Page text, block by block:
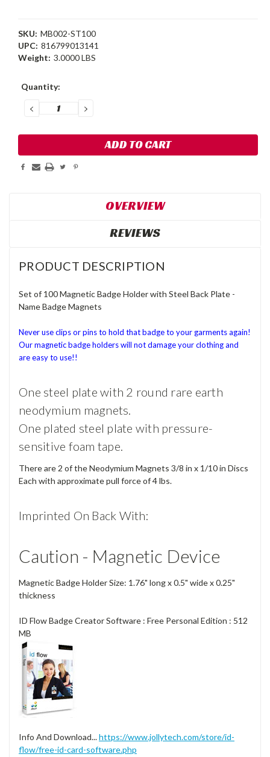
SKU: MB002-ST100
UPC: 816799013141
Weight: 3.0000 LBS
Current
Quantity:
DECREASE
QUANTITY:
INCREASE
QUANTITY:
OVERVIEW
REVIEWS
PRODUCT DESCRIPTION
Set of 100 Magnetic Badge Holder with Steel Back Plate -
Name Badge Magnets
Never use clips or pins to hold that badge to your garments again!
Our magnetic badge holders will not damage your clothing and
are easy to use!!
One steel plate with 2 round rare earth
neodymium magnets.
One plated steel plate with pressure-
sensitive foam tape.
There are 2 of the Neodymium Magnets 3/8 in x 1/10 in Discs
Each with approximate pull force of 4 lbs.
Imprinted On Back With:
Caution - Magnetic Device
Magnetic Badge Holder Size: 1.76" long x 0.5" wide x 0.25"
thickness
ID Flow Badge Creator Software : Free Personal Edition : 512
MB
Info And Download...https://www.jollytech.com/store/id-
flow/free-id-card-software.php